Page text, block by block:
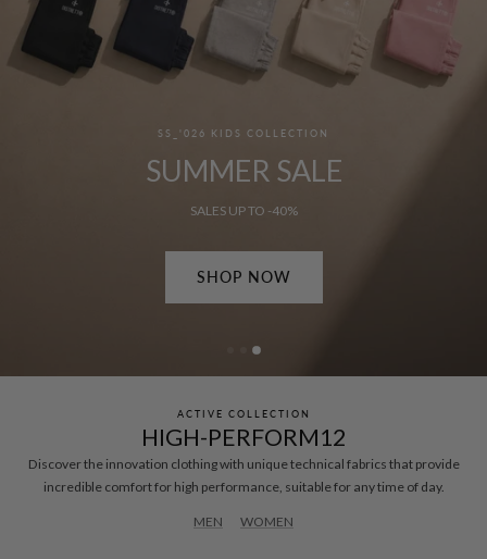
SS_'026 MEN'S COLLECTION
SUMMER SALE
SALES UP TO -50%
SHOP NOW
ACTIVE COLLECTION
HIGH-PERFORM12
Discover the innovation clothing with unique technical fabrics that provide
incredible comfort for high performance, suitable for any time of day.
MEN WOMEN